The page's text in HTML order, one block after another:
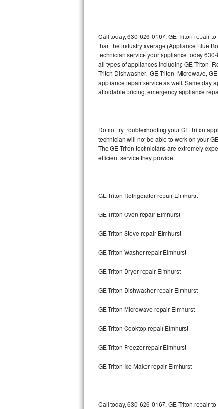
Hotpoint Repair
Jenn-Air Repair
Kenmore Repair
LG Repair
Maytag Repair
Samsung Repair
Sears Repair
Sub-Zero Repair
Thermador Repair
U-line Repair
GE
Call today, 630-626-0167, GE Triton repair
than the industry average (Appliance Blue
technician service your appliance today
all types of appliances including GE Triton
Triton Dishwasher, GE Triton Microwave,
appliance repair service as well. Same day
affordable pricing, emergency appliance
Do not try troubleshooting your GE Triton
technician will not be able to work on your
The GE Triton technicians are extremely
efficient service they provide.
GE Triton Refrigerator repair Elmhurst
GE Triton Oven repair Elmhurst
GE Triton Stove repair Elmhurst
GE Triton Washer repair Elmhurst
GE Triton Dryer repair Elmhurst
GE Triton Dishwasher repair Elmhurst
GE Triton Microwave repair Elmhurst
GE Triton Cooktop repair Elmhurst
GE Triton Freezer repair Elmhurst
GE Triton Ice Maker repair Elmhurst
Call today, 630-626-0167, GE Triton repair